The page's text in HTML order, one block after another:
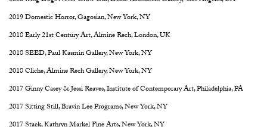
2019 Domestic Horror, Gagosian, New York, NY
2018 Early 21st Century Art, Almine Rech, London, UK
2018 SEED, Paul Kasmin Gallery, New York, NY
2018 Cliche, Almine Rech Gallery, New York, NY
2017 Ginny Casey & Jessi Reaves, Institute of Contemporary Art, Philadelphia, PA
2017 Sitting Still, Bravin Lee Programs, New York, NY